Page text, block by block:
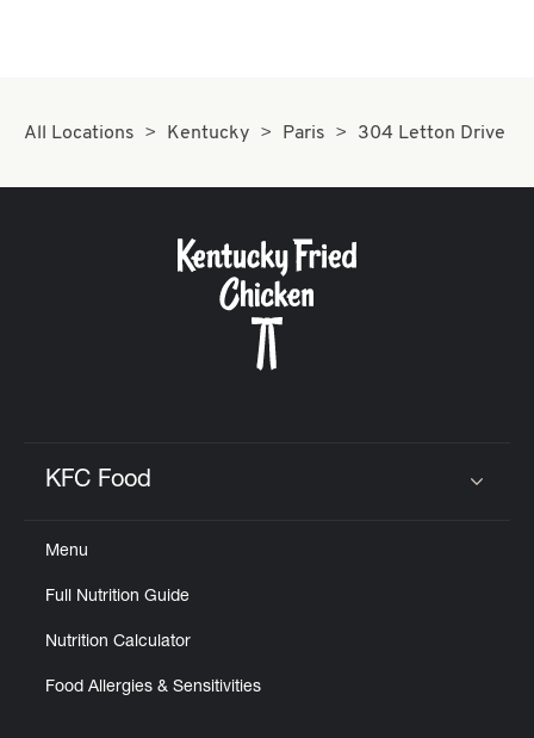
All Locations Kentucky Paris 304 Letton Drive
KFC Food
Menu
Full Nutrition Guide
Nutrition Calculator
Food Allergies & Sensitivities